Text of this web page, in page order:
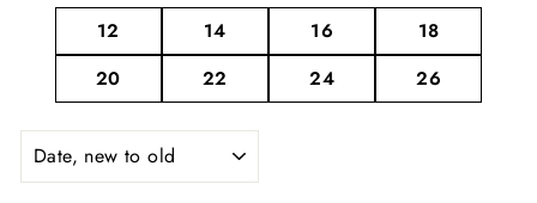
12 14 16
18
20
22 24 26